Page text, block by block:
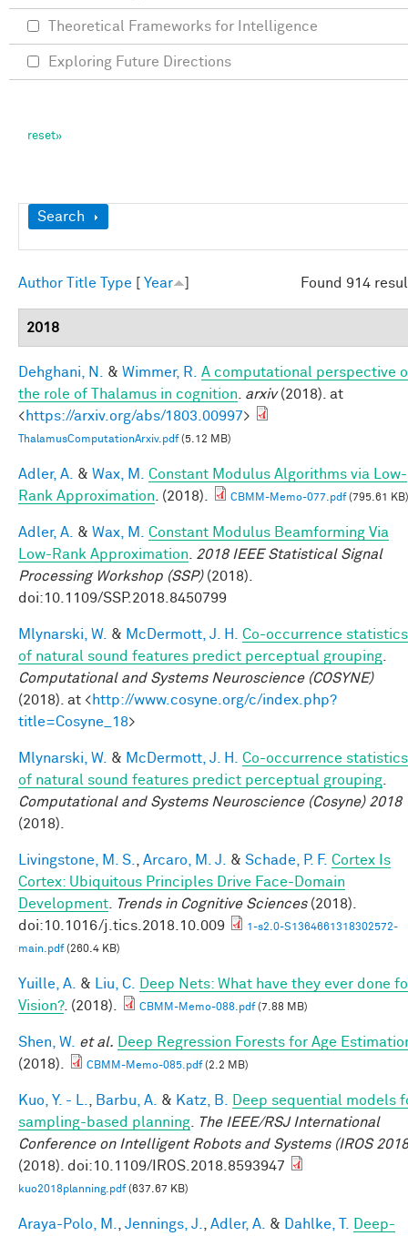
Show
Search
Found 914
Author Title Type Year
2018
Dehghani, N. & Wimmer, R.
A computational perspective
the role of Thalamus in cognition
arxiv(2018). at
<https://arxiv.org/abs/1803.00997>
ThalamusComputationArxiv.pdf(5.12 MB)
Adler, A. & Wax, M.
Constant Modulus Algorithms via Low-
Rank Approximation . (2018). CBMM-Memo-077.pdf(795.61 KB)
Adler, A. & Wax, M.
Constant Modulus Beamforming Via
Low-Rank Approximation
2018 IEEE Statistical Signal
Processing Workshop (SSP)(2018).
doi:10.1109/SSP.2018.8450799
Mlynarski, W. & McDermott, J. H.
Co-occurrence statistics
of natural sound features predict perceptual grouping
Computational and Systems Neuroscience (COSYNE)
(2018). at <http://www.cosyne.org/c/index.php?
title=Cosyne_18>
Mlynarski, W. & McDermott, J. H.
Co-occurrence statistics
of natural sound features predict perceptual grouping
Computational and Systems Neuroscience (Cosyne) 2018
(2018).
Livingstone, M. S. Arcaro, M. J. & Schade, P. F. Cortex Is
Cortex: Ubiquitous Principles Drive Face-Domain
Development
Trends in Cognitive Sciences(2018).
doi:10.1016/j.tics.2018.10.009
1-s2.0-S1364661318302572-
main.pdf(260.4 KB)
Yuille, A. & Liu, C.
Deep Nets: What have they ever done
Vision?. (2018). CBMM-Memo-088.pdf(7.88 MB)
Shen, W. et al.
Deep Regression Forests for Age
(2018).
CBMM-Memo-085.pdf(2.2 MB)
Kuo, Y. - L. Barbu, A. & Katz, B.
Deep sequential models
sampling-based planning
The IEEE/RSJ International
Conference on Intelligent Robots and Systems (IROS
(2018). doi:10.1109/IROS.2018.8593947
kuo2018planning.pdf(637.67 KB)
Araya-Polo, M. Jennings, J. Adler, A. & Dahlke, T. Deep-
Theoretical Frameworks for Intelligence
Exploring Future Directions